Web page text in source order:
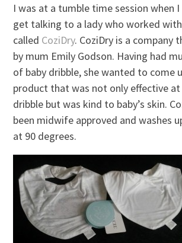
I was at a tumble time session when
get talking to a lady who worked
called CoziDry. CoziDry is a company
by mum Emily Godson. Having had
of baby dribble, she wanted to come
product that was not only effective
dribble but was kind to baby’s skin.
been midwife approved and washes
at 90 degrees.